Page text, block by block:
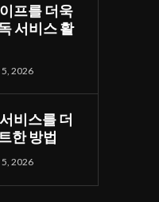
프를 더욱
서비스 활
2026
비스를 더
한 방법
2026